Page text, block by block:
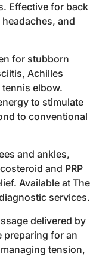
Effective for back
and
for stubborn
Achilles
elbow.
to stimulate
to conventional
and ankles,
and PRP
Available at The
services.
delivered by
preparing for an
tension,